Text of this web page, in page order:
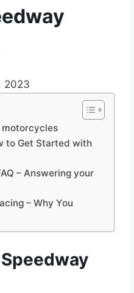
2023
motorcycles
to Get Started with
– Answering your
– Why You